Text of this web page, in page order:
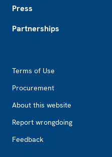
Press
Partnerships
Terms of Use
Procurement
About this website
Report wrongdoing
Feedback